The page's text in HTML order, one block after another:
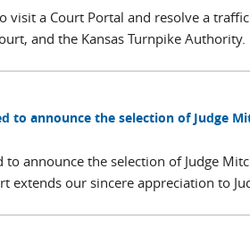
visit a Court Portal and resolve a traffic
and the Kansas Turnpike
to announce the selection of Judge
announce the selection of Judge
extends our sincere appreciation to